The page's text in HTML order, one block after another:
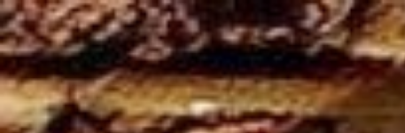
Skip to main content